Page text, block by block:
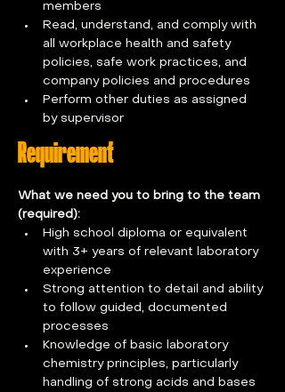
members
Read, understand, and comply with
all workplace health and safety
policies, safe work practices, and
company policies and procedures
Perform other duties as assigned
by supervisor
Requirement
What we need you to bring to the team
(required):
High school diploma or equivalent
with 3+ years of relevant laboratory
experience
Strong attention to detail and ability
to follow guided, documented
processes
Knowledge of basic laboratory
chemistry principles, particularly
handling of strong acids and bases